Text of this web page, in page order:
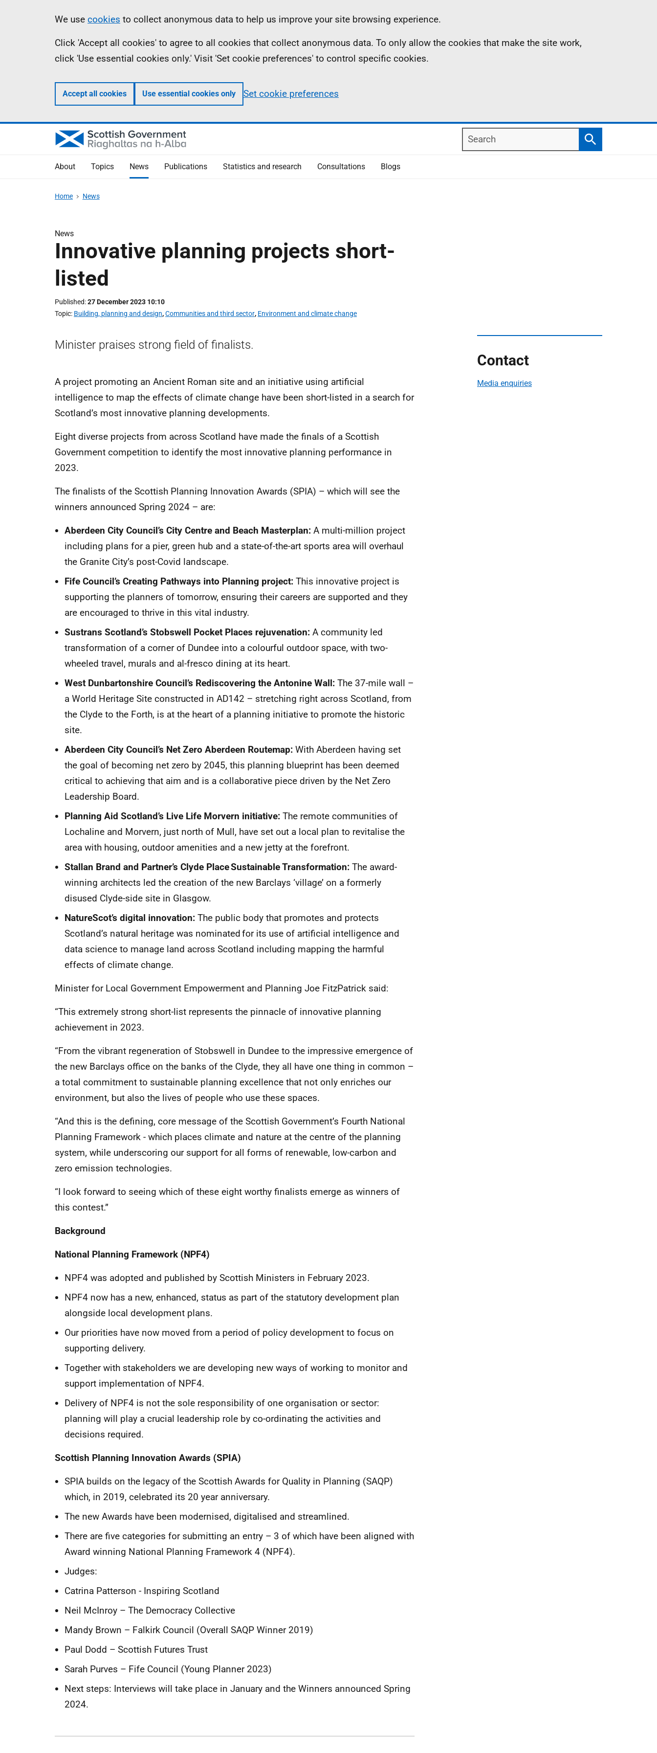
Information
We use cookies to collect anonymous data to help us improve your site browsing experience.
Click 'Accept all cookies' to agree to all cookies that collect anonymous data. To only allow the cookies that make the site work,
click 'Use essential cookies only.' Visit 'Set cookie preferences' to control specific cookies.
Accept all cookies Use essential cookies only Set cookie preferences
Search
Search
About Topics News Publications Statistics and research Consultations Blogs
Home News
News
Innovative planning projects short-
listed
Published 27 December 2023 10:10
Topic Building, planning and design,Communities and third sector, Environment and climate change
Minister praises strong field of finalists.
A project promoting an Ancient Roman site and an initiative using artificial
intelligence to map the effects of climate change have been short-listed in a search for
Scotland’s most innovative planning developments.
Eight diverse projects from across Scotland have made the finals of a Scottish
Government competition to identify the most innovative planning performance in
2023.
The finalists of the Scottish Planning Innovation Awards (SPIA) – which will see the
winners announced Spring 2024 – are:
Aberdeen City Council’s City Centre and Beach Masterplan: A multi-million project
including plans for a pier, green hub and a state-of-the-art sports area will overhaul
the Granite City’s post-Covid landscape.
Fife Council’s Creating Pathways into Planning project: This innovative project is
supporting the planners of tomorrow, ensuring their careers are supported and they
are encouraged to thrive in this vital industry.
Sustrans Scotland’s Stobswell Pocket Places rejuvenation: A community led
transformation of a corner of Dundee into a colourful outdoor space, with two-
wheeled travel, murals and al-fresco dining at its heart.
West Dunbartonshire Council’s Rediscovering the Antonine Wall: The 37-mile wall –
a World Heritage Site constructed in AD142 – stretching right across Scotland, from
the Clyde to the Forth, is at the heart of a planning initiative to promote the historic
site.
Aberdeen City Council’s Net Zero Aberdeen Routemap: With Aberdeen having set
the goal of becoming net zero by 2045, this planning blueprint has been deemed
critical to achieving that aim and is a collaborative piece driven by the Net Zero
Leadership Board.
Planning Aid Scotland’s Live Life Morvern initiative: The remote communities of
Lochaline and Morvern, just north of Mull, have set out a local plan to revitalise the
area with housing, outdoor amenities and a new jetty at the forefront.
Stallan Brand and Partner’s Clyde Place Sustainable Transformation: The award-
winning architects led the creation of the new Barclays ‘village’ on a formerly
disused Clyde-side site in Glasgow.
NatureScot’s digital innovation: The public body that promotes and protects
Scotland’s natural heritage was nominated for its use of artificial intelligence and
data science to manage land across Scotland including mapping the harmful
effects of climate change.
Minister for Local Government Empowerment and Planning Joe FitzPatrick said:
“This extremely strong short-list represents the pinnacle of innovative planning
achievement in 2023.
“From the vibrant regeneration of Stobswell in Dundee to the impressive emergence of
the new Barclays office on the banks of the Clyde, they all have one thing in common –
a total commitment to sustainable planning excellence that not only enriches our
environment, but also the lives of people who use these spaces.
“And this is the defining, core message of the Scottish Government’s Fourth National
Planning Framework - which places climate and nature at the centre of the planning
system, while underscoring our support for all forms of renewable, low-carbon and
zero emission technologies.
“I look forward to seeing which of these eight worthy finalists emerge as winners of
this contest.”
Background
National Planning Framework (NPF4)
NPF4 was adopted and published by Scottish Ministers in February 2023.
NPF4 now has a new, enhanced, status as part of the statutory development plan
alongside local development plans.
Our priorities have now moved from a period of policy development to focus on
supporting delivery.
Together with stakeholders we are developing new ways of working to monitor and
support implementation of NPF4.
Delivery of NPF4 is not the sole responsibility of one organisation or sector:
planning will play a crucial leadership role by co-ordinating the activities and
decisions required.
Scottish Planning Innovation Awards (SPIA)
SPIA builds on the legacy of the Scottish Awards for Quality in Planning (SAQP)
which, in 2019, celebrated its 20 year anniversary.
The new Awards have been modernised, digitalised and streamlined.
There are five categories for submitting an entry – 3 of which have been aligned with
Award winning National Planning Framework 4 (NPF4).
Judges:
Catrina Patterson - Inspiring Scotland
Neil McInroy – The Democracy Collective
Mandy Brown – Falkirk Council (Overall SAQP Winner 2019)
Paul Dodd – Scottish Futures Trust
Sarah Purves – Fife Council (Young Planner 2023)
Next steps: Interviews will take place in January and the Winners announced Spring
2024.
Contact
Media enquiries